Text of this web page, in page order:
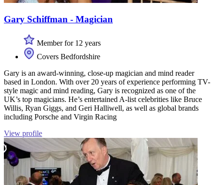
Gary Schiffman - Magician
Member for 12 years
Covers Bedfordshire
Gary is an award-winning, close-up magician and mind reader
based in London. With over 20 years of experience performing TV-
style magic and mind reading, Gary is recognized as one of the
UK’s top magicians. He’s entertained A-list celebrities like Bruce
Willis, Ryan Giggs, and Geri Halliwell, as well as global brands
including Porsche and Virgin Racing
View profile